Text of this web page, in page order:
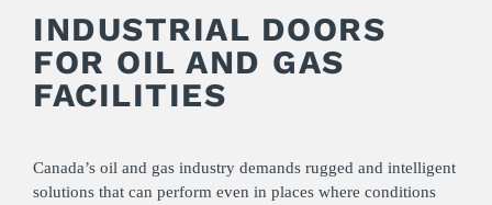
INDUSTRIAL DOORS
FOR OIL AND GAS
FACILITIES
Canada’s oil and gas industry demands rugged and intelligent
solutions that can perform even in places where conditions